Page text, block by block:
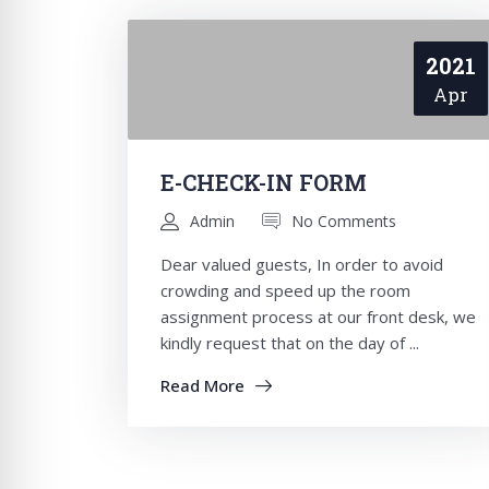
2021
Apr
E-CHECK-IN FORM
Admin No Comments
Dear valued guests, In order to avoid
crowding and speed up the room
assignment process at our front desk, we
kindly request that on the day of ...
Read More